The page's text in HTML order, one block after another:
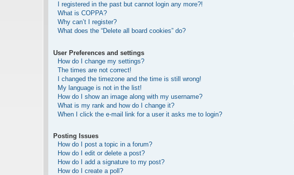
I registered in the past but cannot login any more?!
What is COPPA?
Why can’t I register?
What does the “Delete all board cookies” do?
User Preferences and settings
How do I change my settings?
The times are not correct!
I changed the timezone and the time is still wrong!
My language is not in the list!
How do I show an image along with my username?
What is my rank and how do I change it?
When I click the e-mail link for a user it asks me to login?
Posting Issues
How do I post a topic in a forum?
How do I edit or delete a post?
How do I add a signature to my post?
How do I create a poll?